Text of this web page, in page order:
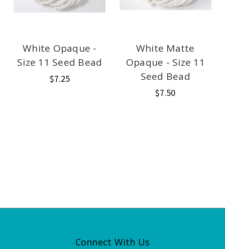
White Opaque -
Size 11 Seed Bead
$7.25
White Matte
Opaque - Size 11
Seed Bead
$7.50
Connect With Us